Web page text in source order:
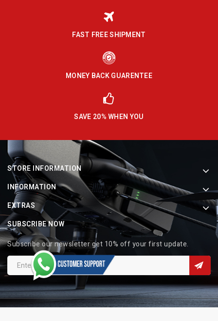
FAST FREE SHIPMENT
MONEY BACK GUARENTEE
SAVE 20% WHEN YOU
STORE INFORMATION
INFORMATION
EXTRAS
SUBSCRIBE NOW
Subscribe our newsletter get 10% off your first update.